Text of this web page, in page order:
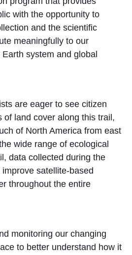
with the opportunity to
and the scientific
meaningfully to our
system and global
are eager to see citizen
of land cover along this trail,
of North America from east
wide range of ecological
data collected during the
satellite-based
throughout the entire
monitoring our changing
to better understand how it